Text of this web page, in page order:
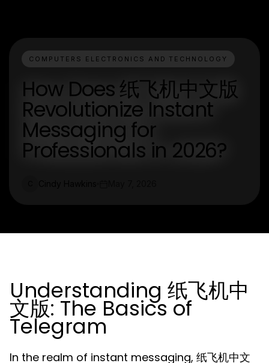
COMPUTERS ELECTRONICS AND TECHNOLOGY
How Does 纸飞机中文版
Revolutionize Instant
Messaging for
Professionals in 2026?
Understanding 纸飞机中
文版: The Basics of
Telegram
In the realm of instant messaging, 纸飞机中文